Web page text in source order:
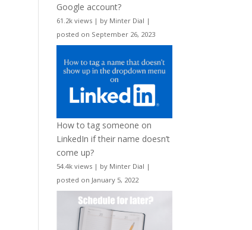
Google account?
61.2k views | by Minter Dial |
posted on September 26, 2023
How to tag someone on
LinkedIn if their name doesn’t
come up?
54.4k views | by Minter Dial |
posted on January 5, 2022